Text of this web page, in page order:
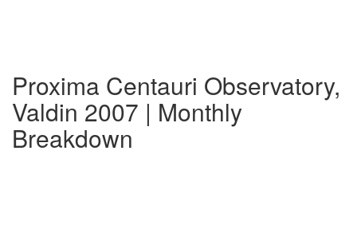
Proxima Centauri Observatory,
Valdin 2007 | Monthly
Breakdown